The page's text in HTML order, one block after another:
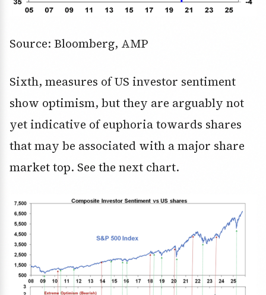
Source: Bloomberg, AMP
Sixth, measures of US investor sentiment
show optimism, but they are arguably not
yet indicative of euphoria towards shares
that may be associated with a major share
market top. See the next chart.